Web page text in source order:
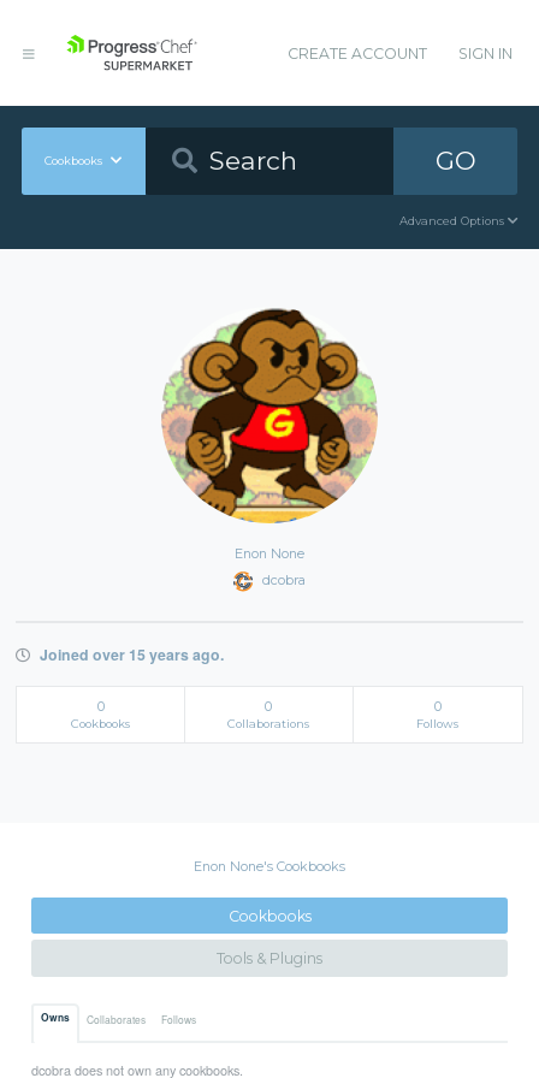
CREATE ACCOUNT SIGN IN
Cookbooks GO
Advanced Options
Enon None
dcobra
Joined over 15 years ago.
0
Cookbooks
0
Collaborations
0
Follows
Enon None's Cookbooks
Cookbooks
Tools & Plugins
Owns Collaborates Follows
dcobra does not own any cookbooks.